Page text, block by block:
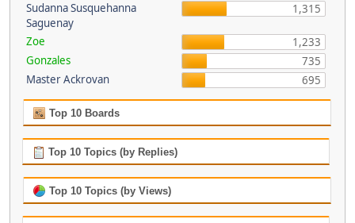
Sudanna Susquehanna
Saguenay
1,315
Zoe
1,233
Gonzales
735
Master Ackrovan
695
Top 10 Boards
Top 10 Topics (by Replies)
Top 10 Topics (by Views)